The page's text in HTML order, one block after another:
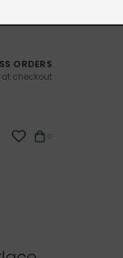
ORDERS
at checkout